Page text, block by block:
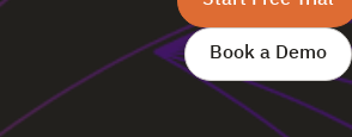
Book a Demo